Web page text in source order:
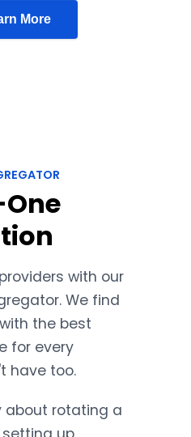
More
with our
We find
the best
for every
have too.
about rotating a